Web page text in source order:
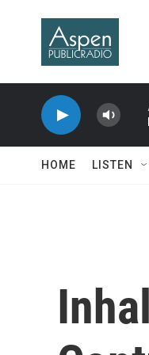
HOME LISTEN